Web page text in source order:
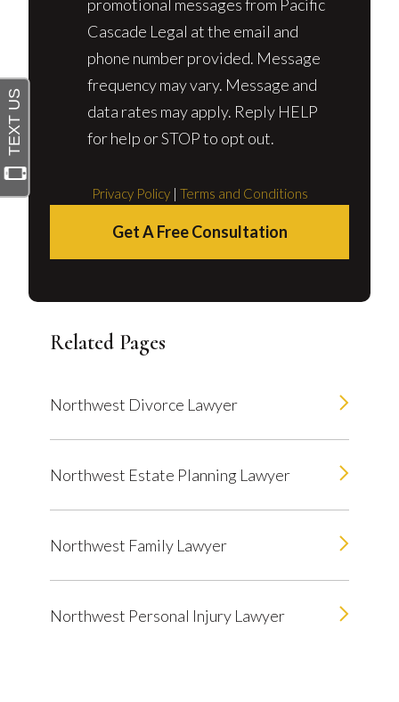
promotional messages from Pacific
Cascade Legal at the email and
phone number provided. Message
frequency may vary. Message and
data rates may apply. Reply HELP
for help or STOP to opt out.
Privacy Policy| Terms and Conditions
Get A Free Consultation
Related Pages
Northwest Divorce Lawyer
Northwest Estate Planning Lawyer
Northwest Family Lawyer
Northwest Personal Injury Lawyer